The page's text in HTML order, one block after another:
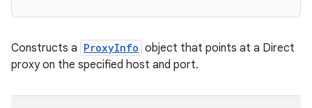
Constructs a ProxyInfo object that points at a Direct
proxy on the specified host and port.